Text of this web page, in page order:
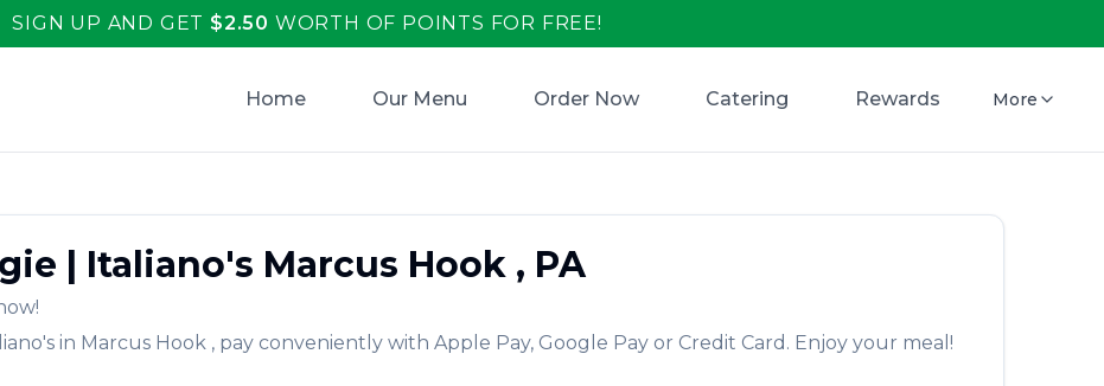
SIGN UP AND GET $2.50 WORTH OF POINTS FOR FREE!
Home Our Menu Order Now Catering Rewards More
| Italiano's Marcus Hook , PA
in Marcus Hook , pay conveniently with Apple Pay, Google Pay or Credit Card. Enjoy your meal!